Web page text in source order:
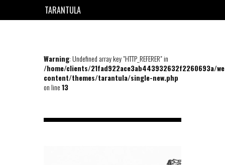
TARANTULA
Warning: Undefined array key "HTTP_REFERER" in
/home/clients/21fad922ace3ab443932632f2260693a/
content/themes/tarantula/single-new.php
on line13